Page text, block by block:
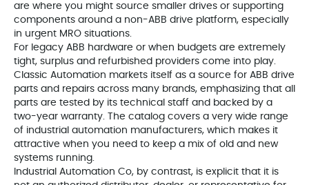
are where you might source smaller drives or supporting
components around a non-ABB drive platform, especially
in urgent MRO situations.
For legacy ABB hardware or when budgets are extremely
tight, surplus and refurbished providers come into play.
Classic Automation markets itself as a source for ABB drive
parts and repairs across many brands, emphasizing that all
parts are tested by its technical staff and backed by a
two-year warranty. The catalog covers a very wide range
of industrial automation manufacturers, which makes it
attractive when you need to keep a mix of old and new
systems running.
Industrial Automation Co, by contrast, is explicit that it is